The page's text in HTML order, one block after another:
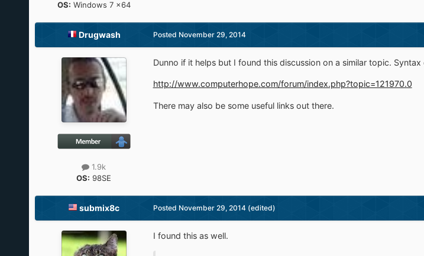
OS: Windows 7 x64
Drugwash
1.9k
OS: 98SE
Posted November 29, 2014
Dunno if it helps but I found this discussion on a similar topic.
http://www.computerhope.com/forum/index.php?topic=121970.0
There may also be some useful links out there.
submix8c Posted November 29, 2014 (edited)
I found this as well.